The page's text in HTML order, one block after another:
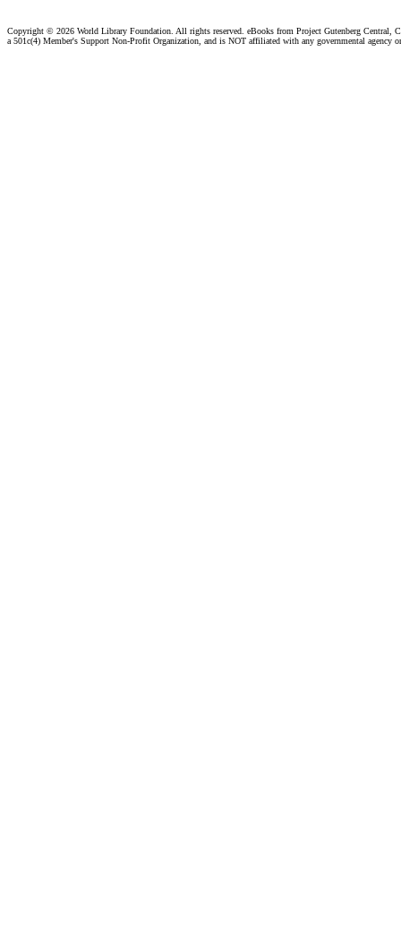
Copyright © 2026 World Library Foundation. All rights reserved. eBooks from Project Gutenberg Central,
a 501c(4) Member's Support Non-Profit Organization, and is NOT affiliated with any governmental agency